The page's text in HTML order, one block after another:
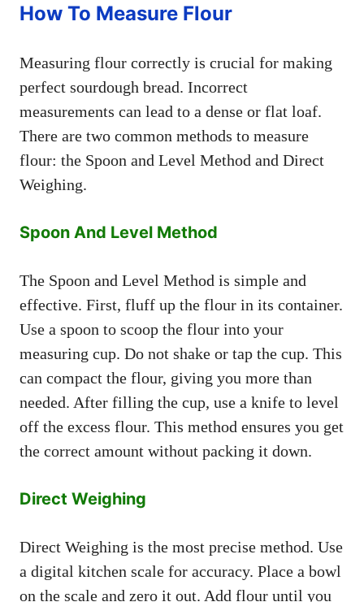
How To Measure Flour
Measuring flour correctly is crucial for making
perfect sourdough bread. Incorrect
measurements can lead to a dense or flat loaf.
There are two common methods to measure
flour: the Spoon and Level Method and Direct
Weighing.
Spoon And Level Method
The Spoon and Level Method is simple and
effective. First, fluff up the flour in its container.
Use a spoon to scoop the flour into your
measuring cup. Do not shake or tap the cup. This
can compact the flour, giving you more than
needed. After filling the cup, use a knife to level
off the excess flour. This method ensures you get
the correct amount without packing it down.
Direct Weighing
Direct Weighing is the most precise method. Use
a digital kitchen scale for accuracy. Place a bowl
on the scale and zero it out. Add flour until you